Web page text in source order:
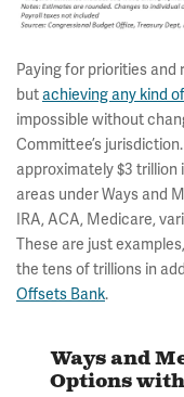
Paying for priorities
butachieving any kind
impossible without
Committee’s
approximately $3
areas under Ways and
IRA, ACA, Medicare,
These are just
the tens of trillions in
Offsets Bank.
Ways and
Options